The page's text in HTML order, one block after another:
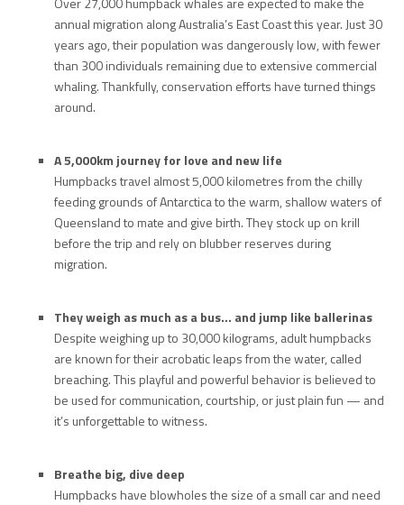
annual migration along Australia’s East Coast this year. Just 30
years ago, their population was dangerously low, with fewer
than 300 individuals remaining due to extensive commercial
whaling. Thankfully, conservation efforts have turned things
around.
A 5,000km journey for love and new life
Humpbacks travel almost 5,000 kilometres from the chilly
feeding grounds of Antarctica to the warm, shallow waters of
Queensland to mate and give birth. They stock up on krill
before the trip and rely on blubber reserves during
migration.
They weigh as much as a bus… and jump like ballerinas
Despite weighing up to 30,000 kilograms, adult humpbacks
are known for their acrobatic leaps from the water, called
breaching. This playful and powerful behavior is believed to
be used for communication, courtship, or just plain fun — and
it’s unforgettable to witness.
Breathe big, dive deep
Humpbacks have blowholes the size of a small car and need